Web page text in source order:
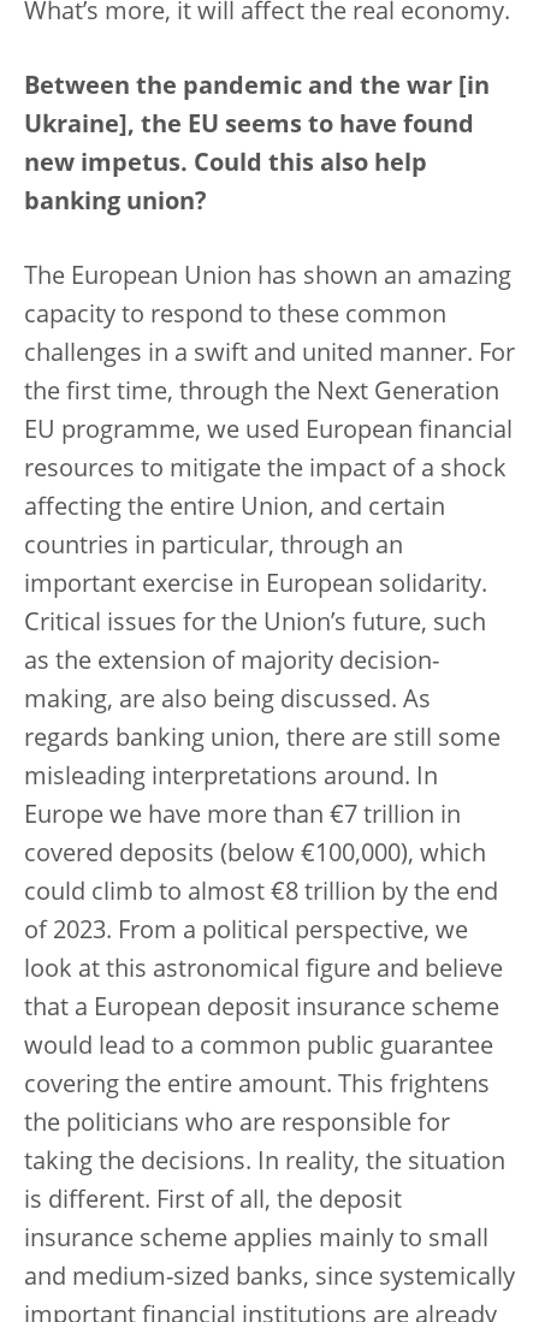
What’s more, it will affect the real economy.
Between the pandemic and the war [in
Ukraine], the EU seems to have found
new impetus. Could this also help
banking union?
The European Union has shown an amazing
capacity to respond to these common
challenges in a swift and united manner. For
the first time, through the Next Generation
EU programme, we used European financial
resources to mitigate the impact of a shock
affecting the entire Union, and certain
countries in particular, through an
important exercise in European solidarity.
Critical issues for the Union’s future, such
as the extension of majority decision-
making, are also being discussed. As
regards banking union, there are still some
misleading interpretations around. In
Europe we have more than €7 trillion in
covered deposits (below €100,000), which
could climb to almost €8 trillion by the end
of 2023. From a political perspective, we
look at this astronomical figure and believe
that a European deposit insurance scheme
would lead to a common public guarantee
covering the entire amount. This frightens
the politicians who are responsible for
taking the decisions. In reality, the situation
is different. First of all, the deposit
insurance scheme applies mainly to small
and medium-sized banks, since systemically
important financial institutions are already